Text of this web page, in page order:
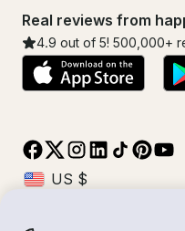
Real reviews from
4.9 out of 5! 500,000+